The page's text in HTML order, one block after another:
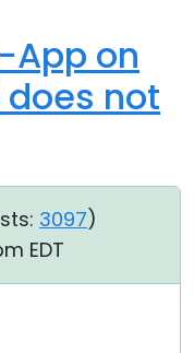
App on
does not
3097)
EDT